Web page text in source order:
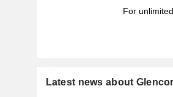
For
Latest news about